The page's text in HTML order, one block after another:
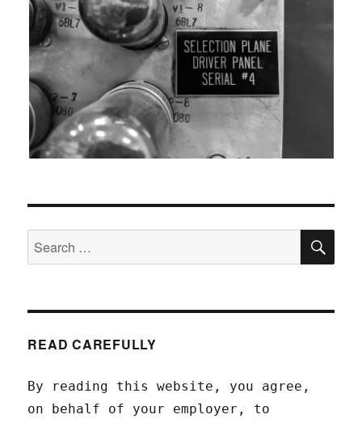
Search
for:
READ CAREFULLY
By reading this website, you agree,
on behalf of your employer, to